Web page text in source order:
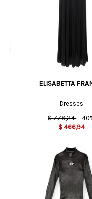
ELISABETTA
Dresses
$ 778,24 -
$ 466,94